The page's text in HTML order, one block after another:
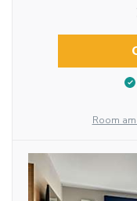
Room